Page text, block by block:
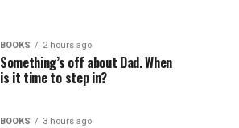
BOOKS 2 hours ago
Something’s off about Dad. When
is it time to step in?
BOOKS 3 hours ago